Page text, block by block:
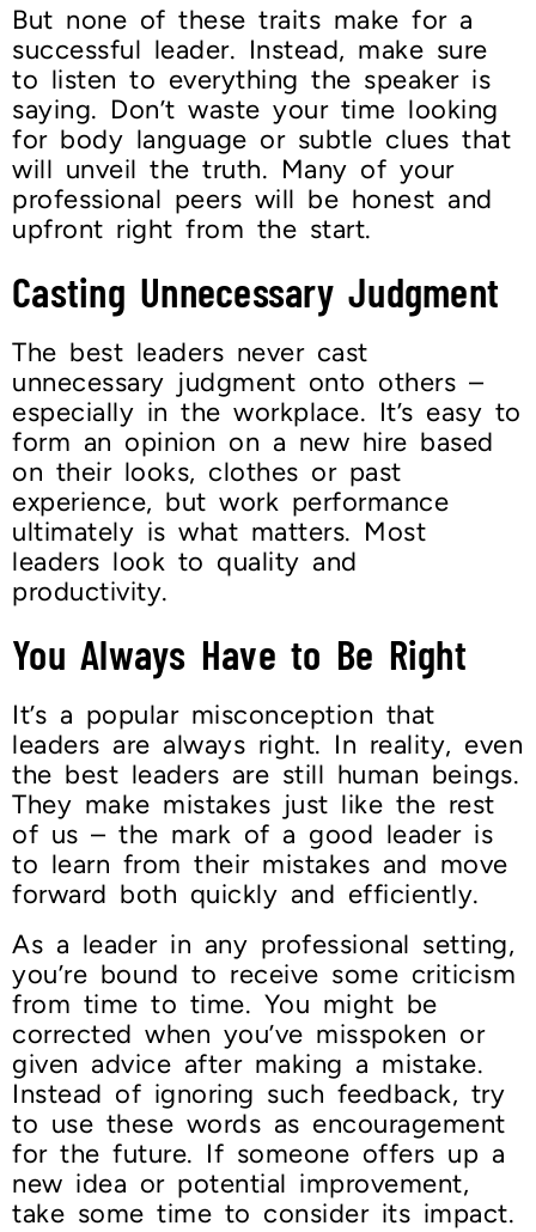
But none of these traits make for a
successful leader. Instead, make sure
to listen to everything the speaker is
saying. Don’t waste your time looking
for body language or subtle clues that
will unveil the truth. Many of your
professional peers will be honest and
upfront right from the start.
Casting Unnecessary Judgment
The best leaders never cast
unnecessary judgment onto others –
especially in the workplace. It’s easy to
form an opinion on a new hire based
on their looks, clothes or past
experience, but work performance
ultimately is what matters. Most
leaders look to quality and
productivity.
You Always Have to Be Right
It’s a popular misconception that
leaders are always right. In reality, even
the best leaders are still human beings.
They make mistakes just like the rest
of us – the mark of a good leader is
to learn from their mistakes and move
forward both quickly and efficiently.
As a leader in any professional setting,
you’re bound to receive some criticism
from time to time. You might be
corrected when you’ve misspoken or
given advice after making a mistake.
Instead of ignoring such feedback, try
to use these words as encouragement
for the future. If someone offers up a
new idea or potential improvement,
take some time to consider its impact.